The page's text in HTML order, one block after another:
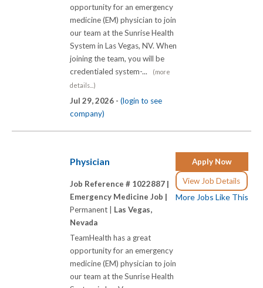
opportunity for an emergency
medicine (EM) physician to join
our team at the Sunrise Health
System in Las Vegas, NV. When
joining the team, you will be
credentialed system-...
(more
details...)
Jul 29, 2026 - (login to see
company)
Apply Now
View Job Details
More Jobs Like This
Physician
Job Reference # 1022887 |
Emergency Medicine Job |
Permanent | Las Vegas,
Nevada
TeamHealth has a great
opportunity for an emergency
medicine (EM) physician to join
our team at the Sunrise Health